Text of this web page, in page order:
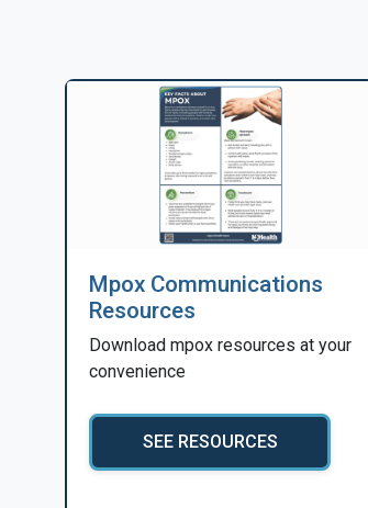
Mpox Communications
Resources
Download mpox resources at your
convenience
SEE RESOURCES